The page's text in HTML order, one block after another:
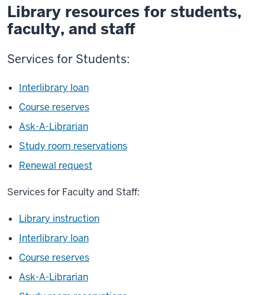
Library resources for students,
faculty, and staff
Services for Students:
Interlibrary loan
Course reserves
Ask-A-Librarian
Study room reservations
Renewal request
Services for Faculty and Staff:
Library instruction
Interlibrary loan
Course reserves
Ask-A-Librarian